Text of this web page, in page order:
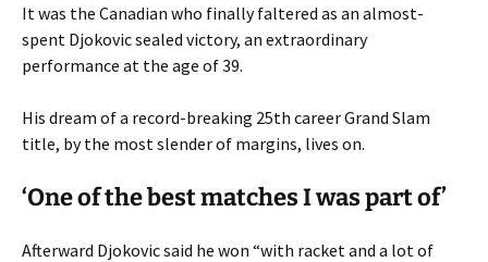
It was the Canadian who finally faltered as an almost-
spent Djokovic sealed victory, an extraordinary
performance at the age of 39.
His dream of a record-breaking 25th career Grand Slam
title, by the most slender of margins, lives on.
‘One of the best matches I was part of’
Afterward Djokovic said he won “with racket and a lot of